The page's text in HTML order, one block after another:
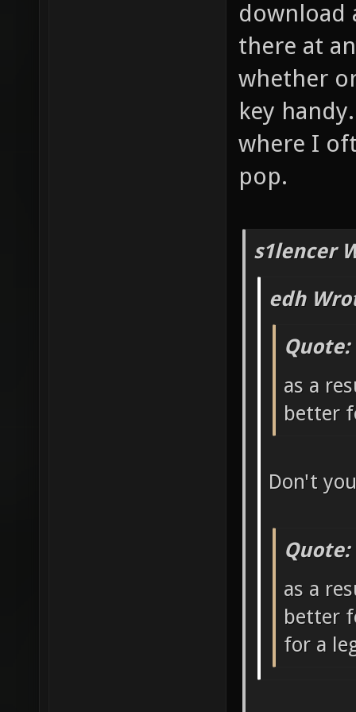
download
there at
whether
key
where I
pop.
s1lencer
edh
Quote:
as a
better
Don't
Quote:
as a
better
for a